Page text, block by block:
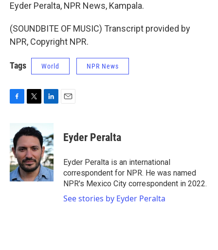
Eyder Peralta, NPR News, Kampala.
(SOUNDBITE OF MUSIC) Transcript provided by
NPR, Copyright NPR.
Tags World NPR News
b
o
o
k
i
t
e
r
n
k
e
d
I
n
Eyder Peralta
Eyder Peralta is an international
correspondent for NPR. He was named
NPR's Mexico City correspondent in 2022.
See stories by Eyder Peralta